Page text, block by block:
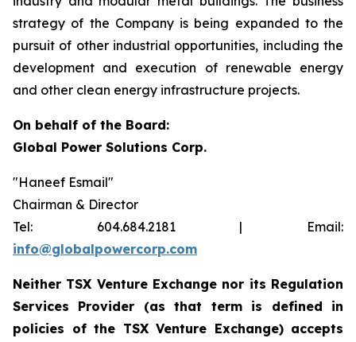
strategy of the Company is being expanded to the
pursuit of other industrial opportunities, including the
development and execution of renewable energy
and other clean energy infrastructure projects.
On behalf of the Board:
Global Power Solutions Corp.
"Haneef Esmail"
Chairman & Director
Tel: 604.684.2181 | Email:
info@globalpowercorp.com
Neither TSX Venture Exchange nor its Regulation
Services Provider (as that term is defined in
policies of the TSX Venture Exchange) accepts